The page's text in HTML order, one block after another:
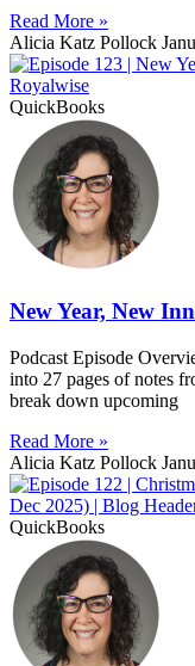
Read More »
Alicia Katz Pollock
QuickBooks
New Year, New
Podcast Episode
into 27 pages of notes
break down upcoming
Read More »
Alicia Katz Pollock
QuickBooks